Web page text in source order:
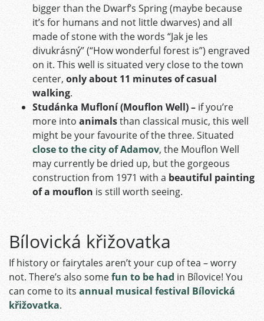
bigger than the Dwarf’s Spring (maybe because
it’s for humans and not little dwarves) and all
made of stone with the words “Jak je les
divukrásný” (“How wonderful forest is”) engraved
on it. This well is situated very close to the town
center, only about 11 minutes of casual
walking.
Studánka Mufloní (Mouflon Well) – if you’re
more into animalsthan classical music, this well
might be your favourite of the three. Situated
close to the city of Adamov, the Mouflon Well
may currently be dried up, but the gorgeous
construction from 1971 with a beautiful painting
of a mouflon is still worth seeing.
Bílovická křižovatka
If history or fairytales aren’t your cup of tea – worry
not. There’s also somefun to be had in Bílovice! You
can come to its annual musical festival Bílovická
křižovatka.